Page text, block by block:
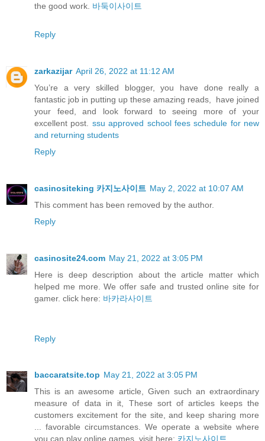
the good work. 바둑이사이트
Reply
zarkazijar April 26, 2022 at 11:12 AM
You’re a very skilled blogger, you have done really a
fantastic job in putting up these amazing reads, have joined
your feed, and look forward to seeing more of your
excellent post. ssu approved school fees schedule for new
and returning students
Reply
casinositeking 카지노사이트 May 2, 2022 at 10:07 AM
This comment has been removed by the author.
Reply
casinosite24.com May 21, 2022 at 3:05 PM
Here is deep description about the article matter which
helped me more. We offer safe and trusted online site for
gamer. click here: 바카라사이트
Reply
baccaratsite.top May 21, 2022 at 3:05 PM
This is an awesome article, Given such an extraordinary
measure of data in it, These sort of articles keeps the
customers excitement for the site, and keep sharing more
... favorable circumstances. We operate a website where
you can play online games. visit here: 카지노사이트